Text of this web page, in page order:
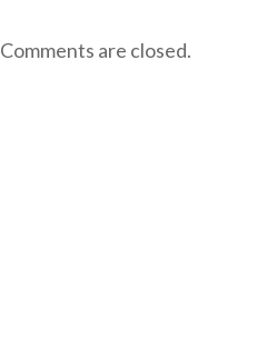
Comments are closed.